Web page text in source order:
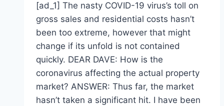
[ad_1] The nasty COVID-19 virus’s toll on
gross sales and residential costs hasn’t
been too extreme, however that might
change if its unfold is not contained
quickly. DEAR DAVE: How is the
coronavirus affecting the actual property
market? ANSWER: Thus far, the market
hasn’t taken a significant hit. I have been